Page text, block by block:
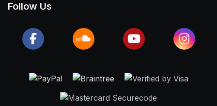
Follow Us